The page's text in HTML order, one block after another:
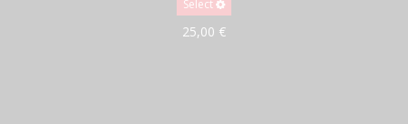
Select
25,00 €